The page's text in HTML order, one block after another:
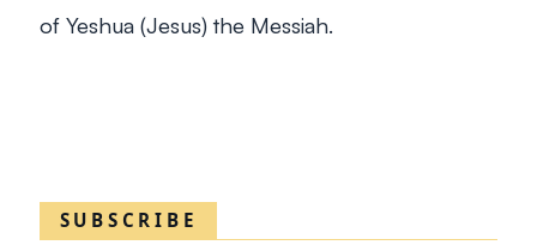
of Yeshua (Jesus) the Messiah.
SUBSCRIBE